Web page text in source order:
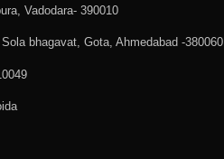
Vadodara- 390010
bhagavat, Gota, Ahmedabad -380060